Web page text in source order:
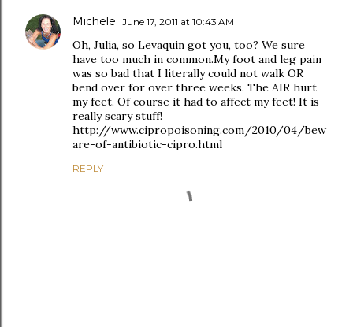
Michele June 17, 2011 at 10:43 AM
Oh, Julia, so Levaquin got you, too? We sure
have too much in common.My foot and leg pain
was so bad that I literally could not walk OR
bend over for over three weeks. The AIR hurt
my feet. Of course it had to affect my feet! It is
really scary stuff!
http://www.cipropoisoning.com/2010/04/bew
are-of-antibiotic-cipro.html
REPLY